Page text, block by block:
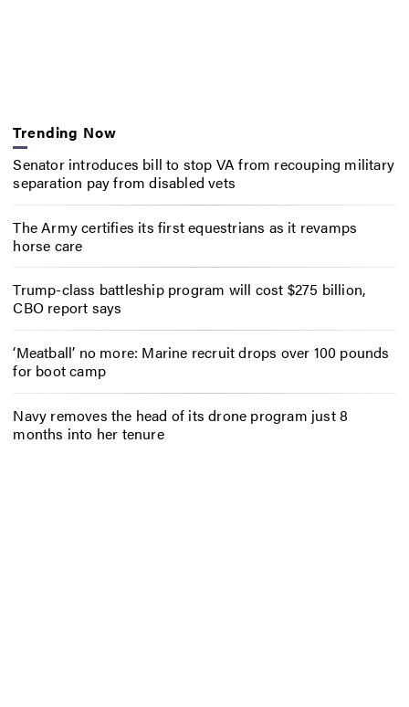
Trending Now
Senator introduces bill to stop VA from recouping military
separation pay from disabled vets
The Army certifies its first equestrians as it revamps
horse care
Trump-class battleship program will cost $275 billion,
CBO report says
‘Meatball’ no more: Marine recruit drops over 100 pounds
for boot camp
Navy removes the head of its drone program just 8
months into her tenure